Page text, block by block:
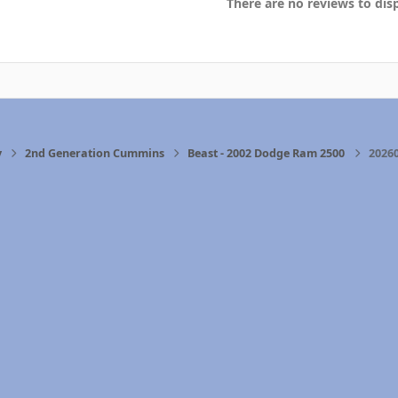
2nd Generation Cummins Beast - 2002 Dodge Ram 2500